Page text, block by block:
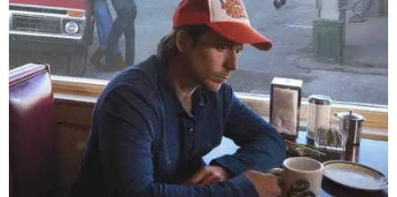
The gala will start with 30 minutes of snacks and
cocktails for premium ticket holders, then another hour
of the same with music by Austin band Madam Radar.
Then there will be a show by headliner Lukas Nelson, who
is the son of Willie Nelson and a well-regarded country
musician of his own merit.